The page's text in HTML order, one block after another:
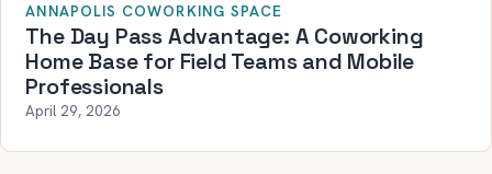
ANNAPOLIS COWORKING SPACE
The Day Pass Advantage: A Coworking
Home Base for Field Teams and Mobile
Professionals
April 29, 2026